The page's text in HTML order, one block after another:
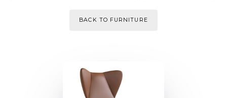
BACK TO FURNITURE